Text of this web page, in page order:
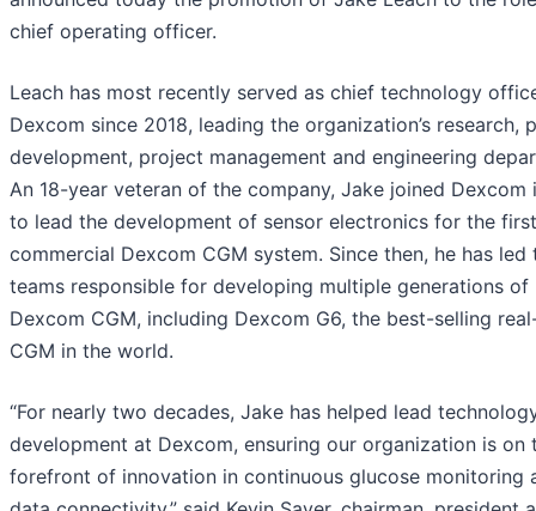
chief operating officer.
Leach has most recently served as chief technology
Dexcom since 2018, leading the organization’s research,
development, project management and engineering
An 18-year veteran of the company, Jake joined Dexcom
to lead the development of sensor electronics for the first
commercial Dexcom CGM system. Since then, he has led
teams responsible for developing multiple generations of
Dexcom CGM, including Dexcom G6, the best-selling
CGM in the world.
“For nearly two decades, Jake has helped lead
development at Dexcom, ensuring our organization is on
forefront of innovation in continuous glucose monitoring